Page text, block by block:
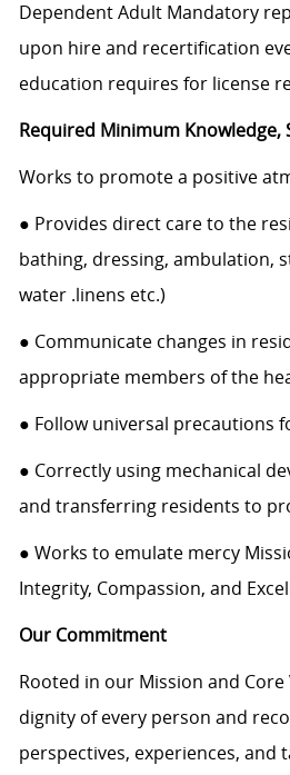
Dependent Adult Mandatory
upon hire and recertification
education requires for license
Required Minimum Knowledge,
Works to promote a positive
● Provides direct care to the
bathing, dressing, ambulation,
water .linens etc.)
● Communicate changes in
appropriate members of the
● Follow universal precautions
● Correctly using mechanical
and transferring residents to
● Works to emulate mercy
Integrity, Compassion, and
Our Commitment
Rooted in our Mission and
dignity of every person and
perspectives, experiences, and